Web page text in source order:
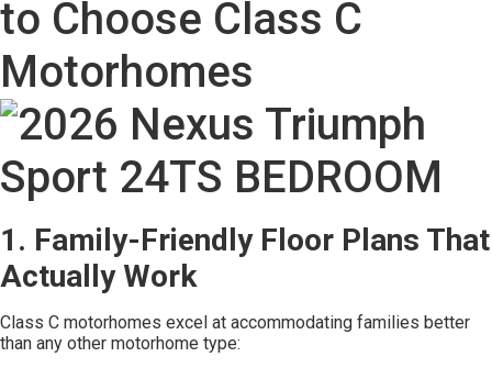
to Choose Class C
Motorhomes
1. Family-Friendly Floor Plans That
Actually Work
Class C motorhomes excel at accommodating families better
than any other motorhome type: